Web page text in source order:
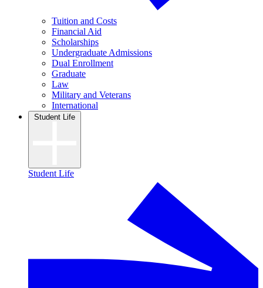
Tuition and Costs
Financial Aid
Scholarships
Undergraduate Admissions
Dual Enrollment
Graduate
Law
Military and Veterans
International
Student Life
Student Life